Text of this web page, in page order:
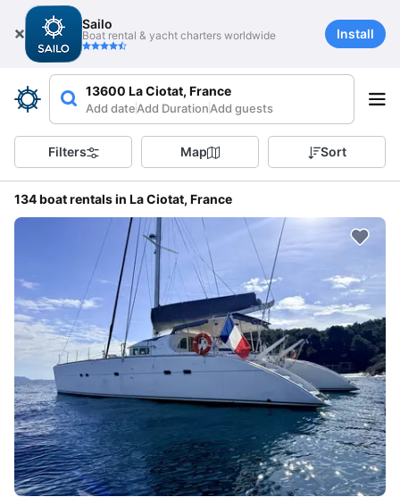
Sailo
Boat rental & yacht charters worldwide Install
13600 La Ciotat, France
Add dateAdd DurationAdd guests
Filters Map Sort
134 boat rentals in La Ciotat, France